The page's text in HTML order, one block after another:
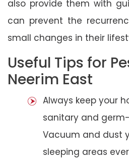
also provide them with
can prevent the
small changes in their
Useful Tips for
Neerim East
Always keep your
sanitary and
Vacuum and dust
sleeping areas